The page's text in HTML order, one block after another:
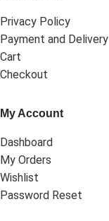
Privacy Policy
Payment and Delivery
Cart
Checkout
My Account
Dashboard
My Orders
Wishlist
Password Reset